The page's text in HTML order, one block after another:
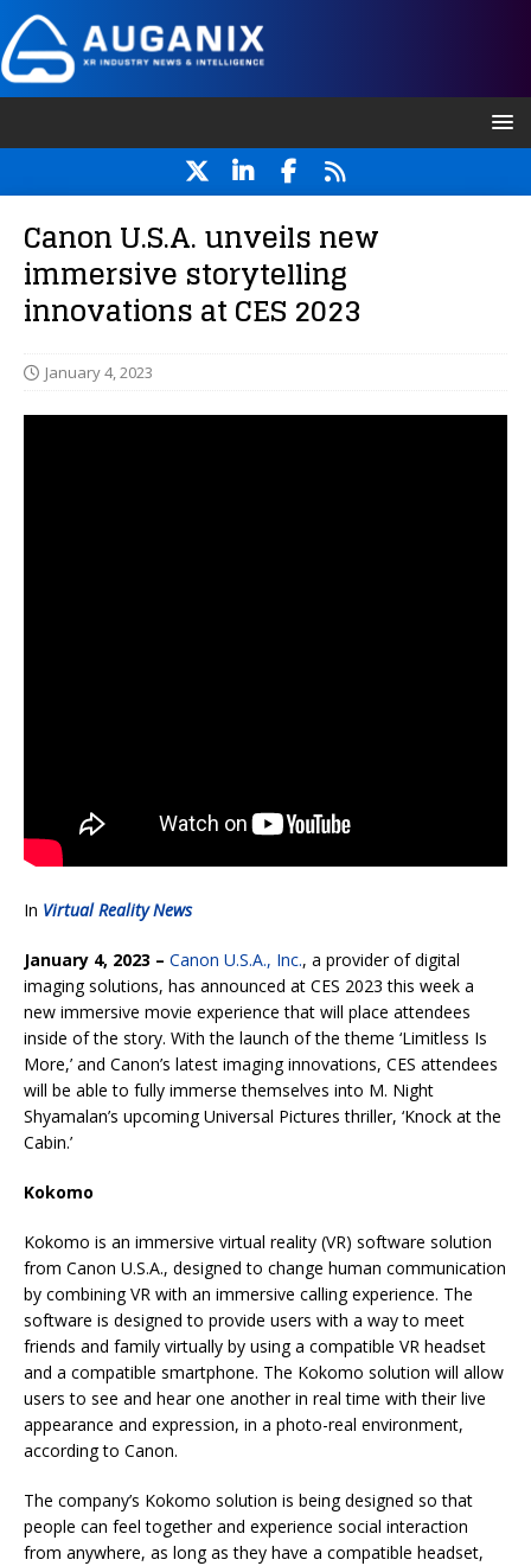
Canon U.S.A. unveils new
immersive storytelling
innovations at CES 2023
January 4, 2023
In Virtual Reality News
January 4, 2023 – Canon U.S.A., Inc., a provider of digital
imaging solutions, has announced at CES 2023 this week a
new immersive movie experience that will place attendees
inside of the story. With the launch of the theme ‘Limitless Is
More,’ and Canon’s latest imaging innovations, CES attendees
will be able to fully immerse themselves into M. Night
Shyamalan’s upcoming Universal Pictures thriller, ‘Knock at the
Cabin.’
Kokomo
Kokomo is an immersive virtual reality (VR) software solution
from Canon U.S.A., designed to change human communication
by combining VR with an immersive calling experience. The
software is designed to provide users with a way to meet
friends and family virtually by using a compatible VR headset
and a compatible smartphone. The Kokomo solution will allow
users to see and hear one another in real time with their live
appearance and expression, in a photo-real environment,
according to Canon.
The company’s Kokomo solution is being designed so that
people can feel together and experience social interaction
from anywhere, as long as they have a compatible headset,